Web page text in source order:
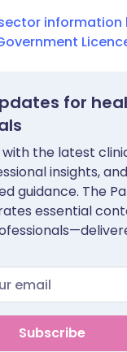
information
for
the latest
insights, and
guidance. The
essential
Subscribe